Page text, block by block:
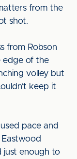
from the
shot.
from Robson
edge of the
volley but
keep it
pace and
just enough to